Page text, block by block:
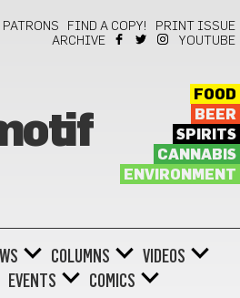
PATRONS FIND A COPY!
PRINT ISSUE
ARCHIVE
YOUTUBE
FOOD
BEER
SPIRITS
CANNABIS
ENVIRONMENT
COLUMNS
VIDEOS
EVENTS COMICS